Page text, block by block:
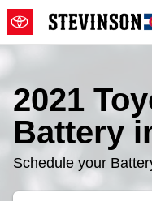
Skip to main content
2021 Toyota
2021
Battery
Schedule your